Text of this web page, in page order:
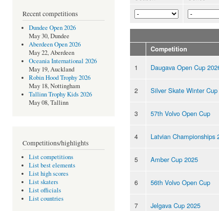
Recent competitions
Dundee Open 2026
May 30, Dundee
Aberdeen Open 2026
May 22, Aberdeen
Oceania International 2026
May 19, Auckland
Robin Hood Trophy 2026
May 18, Nottingham
Tallinn Trophy Kids 2026
May 08, Tallinn
Competitions/highlights
List competitions
List best elements
List high scores
List skaters
List officials
List countries
Competition
1 Daugava Open Cup
2 Silver Skate Winter
3 57th Volvo Open Cup
4 Latvian Championships
5 Amber Cup 2025
6 56th Volvo Open Cup
7 Jelgava Cup 2025